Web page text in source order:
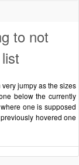
to not
jumpy as the sizes
below the currently
one is supposed
hovered one